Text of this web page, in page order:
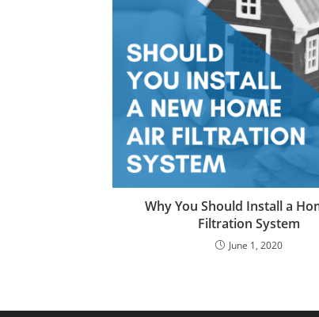
Why You Should Install a
Filtration System
June 1, 2020